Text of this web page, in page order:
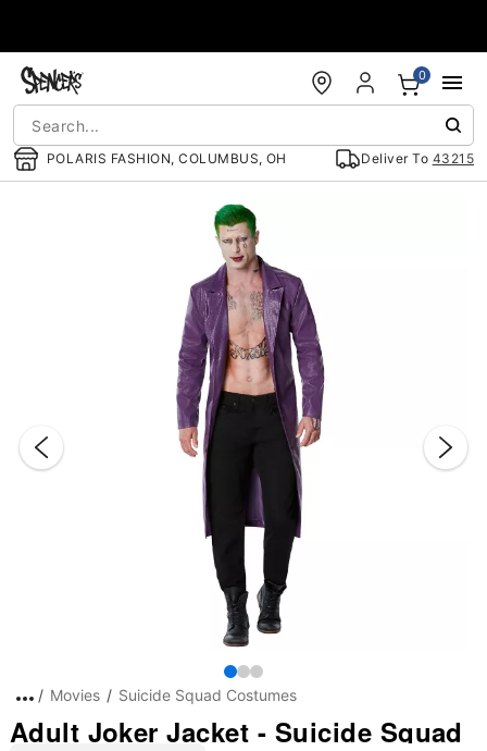
POLARIS FASHION, COLUMBUS, OH Deliver To 43215
0
Movies Suicide Squad Costumes
Adult Joker Jacket - Suicide Squad